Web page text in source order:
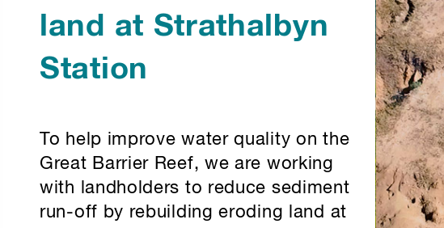
land at Strathalbyn
Station
To help improve water quality on the
Great Barrier Reef, we are working
with landholders to reduce sediment
run-off by rebuilding eroding land at